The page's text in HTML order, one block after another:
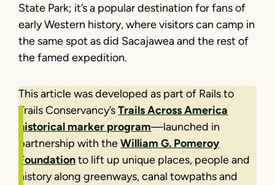
State Park; it’s a popular destination for fans of
early Western history, where visitors can camp in
the same spot as did Sacajawea and the rest of
the famed expedition.
This article was developed as part of Rails to
Trails Conservancy’sTrails Across America
historical marker program—launched in
partnership with theWilliam G. Pomeroy
Foundationto lift up unique places, people and
history along greenways, canal towpaths and